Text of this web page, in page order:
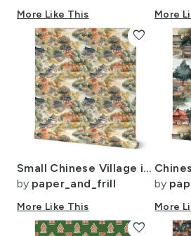
More Like This More
Small Chinese Village in Forest Watercolor
by paper_and_frill
More Like This
favorite
by
More
favorite